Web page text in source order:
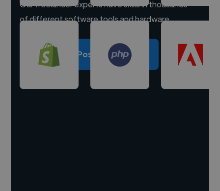
Our freelancer experts have skills in thousands
of different software tools and hardware.
Post a project